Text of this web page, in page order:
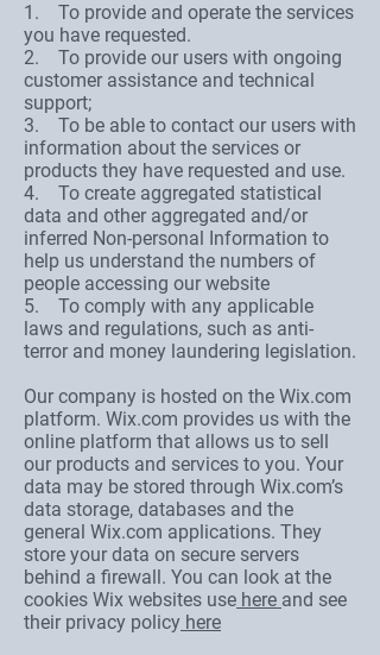
1. To provide and operate the services
you have requested.
2. To provide our users with ongoing
customer assistance and technical
support;
3. To be able to contact our users with
information about the services or
products they have requested and use.
4. To create aggregated statistical
data and other aggregated and/or
inferred Non-personal Information to
help us understand the numbers of
people accessing our website
5. To comply with any applicable
laws and regulations, such as anti-
terror and money laundering legislation.
Our company is hosted on the Wix.com
platform. Wix.com provides us with the
online platform that allows us to sell
our products and services to you. Your
data may be stored through Wix.com’s
data storage, databases and the
general Wix.com applications. They
store your data on secure servers
behind a firewall. You can look at the
cookies Wix websites use here and see
their privacy policy here